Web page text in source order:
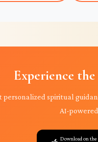
Experience
personalized spiritual
AI-
Download on the